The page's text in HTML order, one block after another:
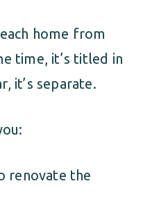
home from
time, it’s titled in
it’s separate.
renovate the